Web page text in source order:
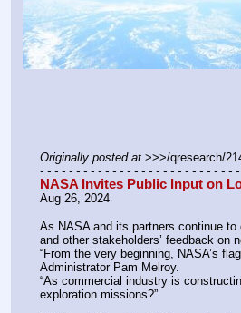
Originally posted at >>>/qresearch/
- - - - - - - - - - - - - - - - - - - - - - - - - - -
NASA Invites Public Input on
Aug 26, 2024
As NASA and its partners continue
and other stakeholders’ feedback on
“From the very beginning, NASA’s
Administrator Pam Melroy.
“As commercial industry is
exploration missions?”